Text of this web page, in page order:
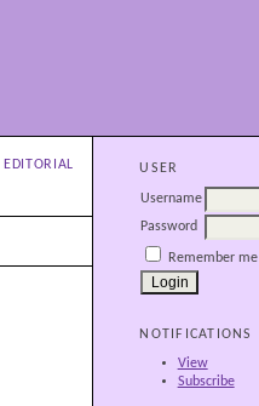
USER
Username
Password
Remember me
NOTIFICATIONS
View
Subscribe
EDITORIAL